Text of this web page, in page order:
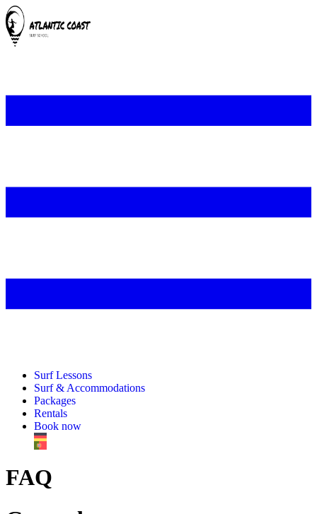
Surf Lessons
Surf & Accommodations
Packages
Rentals
Book now
FAQ